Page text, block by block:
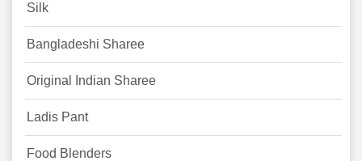
Silk
Bangladeshi Sharee
Original Indian Sharee
Ladis Pant
Food Blenders